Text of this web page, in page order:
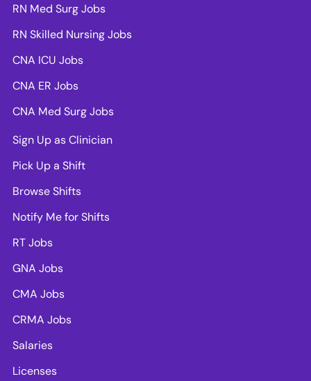
RN Med Surg Jobs
RN Skilled Nursing Jobs
CNA ICU Jobs
CNA ER Jobs
CNA Med Surg Jobs
Sign Up as Clinician
Pick Up a Shift
Browse Shifts
Notify Me for Shifts
RT Jobs
GNA Jobs
CMA Jobs
CRMA Jobs
Salaries
Licenses